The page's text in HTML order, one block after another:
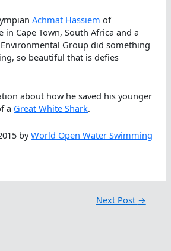
Achmat Hassiem of
Cape Town, South Africa and a
Group did something
so beautiful that is defies
about how he saved his younger
a Great White Shark.
byWorld Open Water Swimming
Next Post →